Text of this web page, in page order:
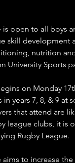
open to all boys
skill development
nutrition
University Sports
on Monday
in years 7, 8, & 9 at
that attend are
league clubs, it is
Rugby League.
to increase